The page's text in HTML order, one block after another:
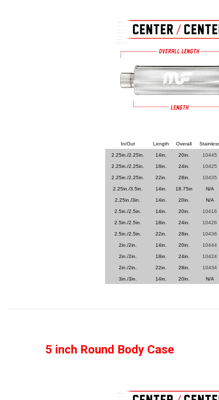
In/Out Length Overall
2.25in./2.25in. 14in. 20in. 10445
2.25in./2.25in. 18in. 24in. 10425
2.25in./2.25in. 22in. 28in. 10435
2.25in./3.5in. 14in. 18.75in N/A
2.25in./3in. 14in. 20in. N/A
2.5in./2.5in. 14in. 20in. 10416
2.5in./2.5in. 18in. 24in. 10426
2.5in./2.5in. 22in. 28in. 10436
2in./2in. 14in. 20in. 10444
2in./2in. 18in. 24in. 10424
2in./2in. 22in. 28in. 10434
3in./3in. 14in. 20in. N/A
5 inch Round Body Case